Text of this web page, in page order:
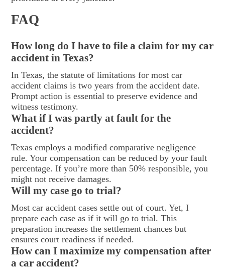
FAQ
How long do I have to file a claim for my car
accident in Texas?
In Texas, the statute of limitations for most car
accident claims is two years from the accident date.
Prompt action is essential to preserve evidence and
witness testimony.
What if I was partly at fault for the
accident?
Texas employs a modified comparative negligence
rule. Your compensation can be reduced by your fault
percentage. If you’re more than 50% responsible, you
might not receive damages.
Will my case go to trial?
Most car accident cases settle out of court. Yet, I
prepare each case as if it will go to trial. This
preparation increases the settlement chances but
ensures court readiness if needed.
How can I maximize my compensation after
a car accident?